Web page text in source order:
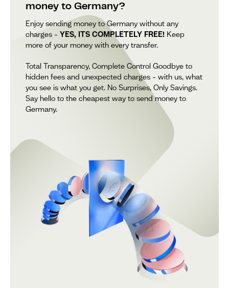
money to Germany?
Enjoy sending money to Germany without any
charges – YES, ITS COMPLETELY FREE! Keep
more of your money with every transfer.
Total Transparency, Complete Control Goodbye to
hidden fees and unexpected charges – with us, what
you see is what you get. No Surprises, Only Savings.
Say hello to the cheapest way to send money to
Germany.